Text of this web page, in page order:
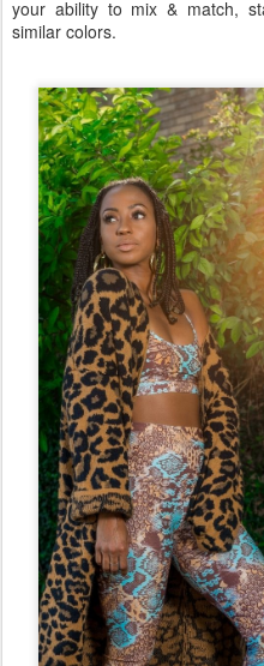
your ability to mix & match,
similar colors.